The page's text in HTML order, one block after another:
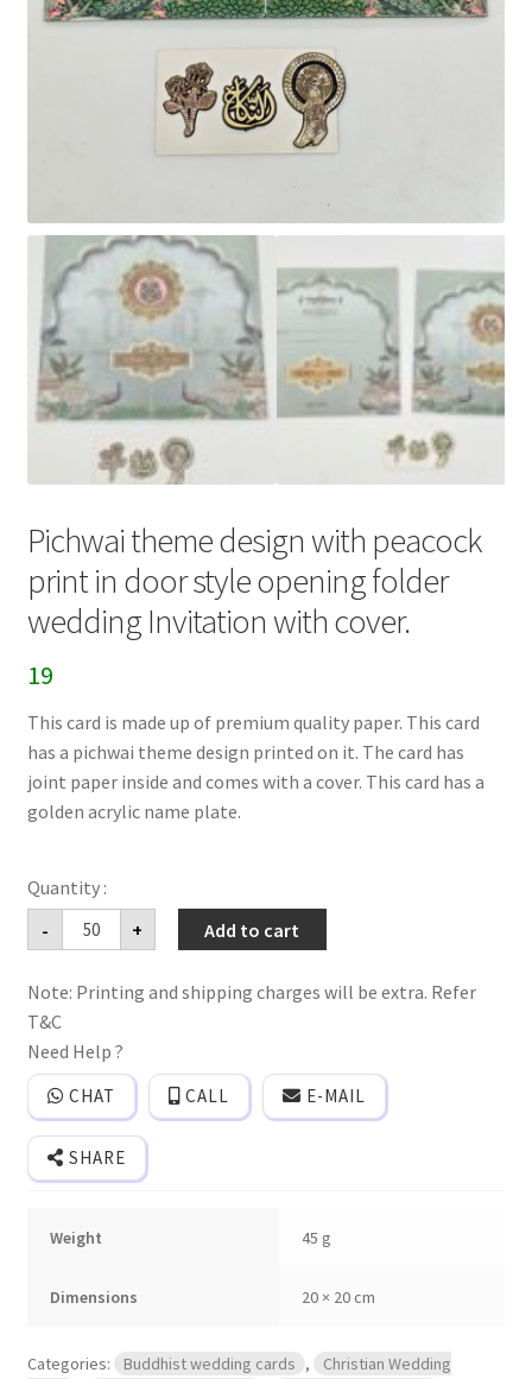
Pichwai theme design with peacock
print in door style opening folder
wedding Invitation with cover.
19
This card is made up of premium quality paper. This card
has a pichwai theme design printed on it. The card has
joint paper inside and comes with a cover. This card has a
golden acrylic name plate.
-
Pichwai
theme
design
peacock
in
door
style
opening
folder
wedding
Invitation
with
cover.
+ Add to cart
Note: Printing and shipping charges will be extra. Refer
T&C
Need Help ?
CHAT CALL E-MAIL
SHARE
Weight 45 g
Dimensions 20 × 20 cm
Categories: Buddhist wedding cards ,
Christian Wedding